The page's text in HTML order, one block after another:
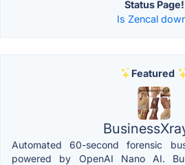
Status Page!
Is Zencal
Featured
Automated 60-second forensic
powered by OpenAI Nano AI.